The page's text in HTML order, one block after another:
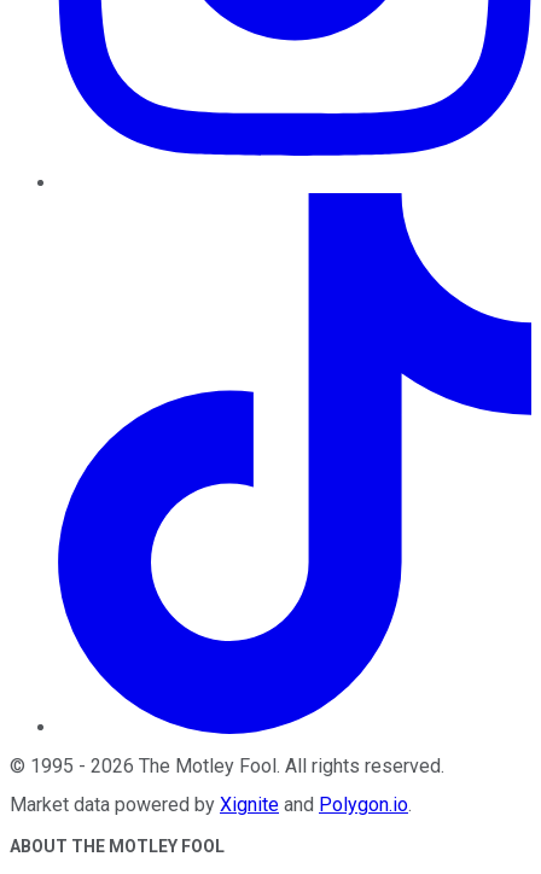
© 1995 - 2026 The Motley Fool. All rights reserved.
Market data powered by Xignite and Polygon.io.
ABOUT THE MOTLEY FOOL